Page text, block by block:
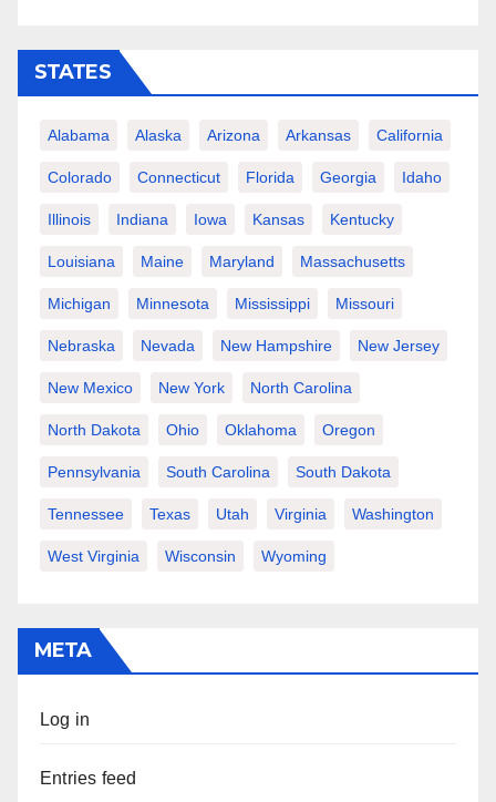
STATES
Alabama Alaska Arizona Arkansas California
Colorado Connecticut Florida Georgia Idaho
Illinois Indiana Iowa Kansas Kentucky
Louisiana Maine Maryland Massachusetts
Michigan Minnesota Mississippi Missouri
Nebraska Nevada New Hampshire New Jersey
New Mexico New York North Carolina
North Dakota Ohio Oklahoma Oregon
Pennsylvania South Carolina South Dakota
Tennessee Texas Utah Virginia Washington
West Virginia Wisconsin Wyoming
META
Log in
Entries feed